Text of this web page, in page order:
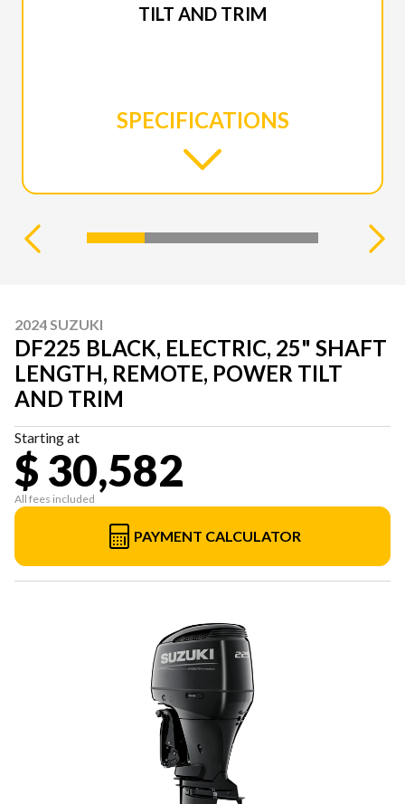
TILT AND TRIM
SPECIFICATIONS
2024 SUZUKI
DF225 BLACK, ELECTRIC, 25" SHAFT
LENGTH, REMOTE, POWER TILT
AND TRIM
Starting at
$ 30,582
All fees included
PAYMENT CALCULATOR